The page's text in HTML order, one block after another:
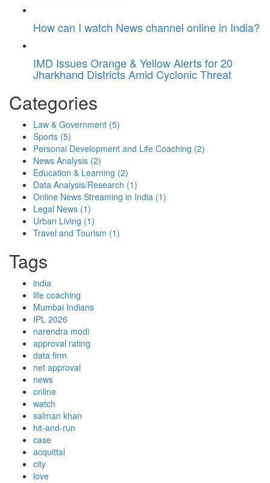
How can I watch News channel online in India?
IMD Issues Orange & Yellow Alerts for 20
Jharkhand Districts Amid Cyclonic Threat
Categories
Law & Government (5)
Sports (5)
Personal Development and Life Coaching (2)
News Analysis (2)
Education & Learning (2)
Data Analysis/Research (1)
Online News Streaming in India (1)
Legal News (1)
Urban Living (1)
Travel and Tourism (1)
Tags
india
life coaching
Mumbai Indians
IPL 2026
narendra modi
approval rating
data firm
net approval
news
online
watch
salman khan
hit-and-run
case
acquittal
city
love